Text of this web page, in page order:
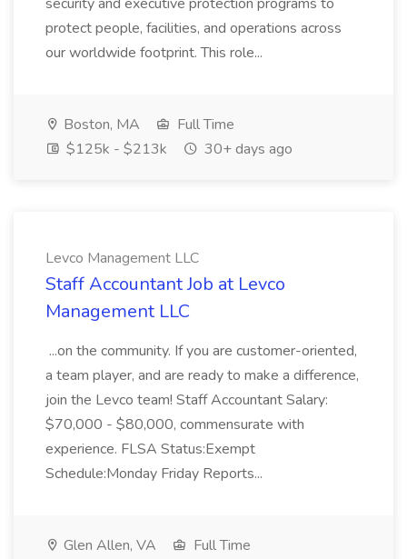
protect people, facilities, and operations across
our worldwide footprint. This role...
Boston, MA
Full Time
$125k - $213k
30+ days ago
Levco Management LLC
Staff Accountant Job at Levco
Management LLC
...on the community. If you are customer-oriented,
a team player, and are ready to make a difference,
join the Levco team! Staff Accountant Salary:
$70,000 - $80,000, commensurate with
experience. FLSA Status:Exempt
Schedule:Monday Friday Reports...
Glen Allen, VA
Full Time